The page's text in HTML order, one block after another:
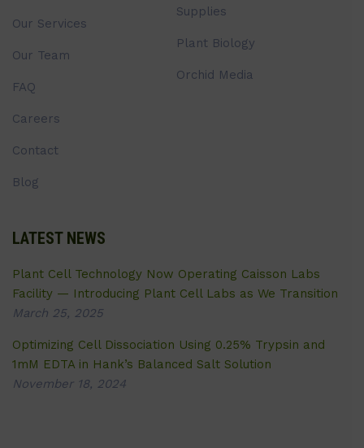
Our Services
Our Team
FAQ
Careers
Contact
Blog
Supplies
Plant Biology
Orchid Media
LATEST NEWS
Plant Cell Technology Now Operating Caisson Labs
Facility — Introducing Plant Cell Labs as We Transition
March 25, 2025
Optimizing Cell Dissociation Using 0.25% Trypsin and
1mM EDTA in Hank’s Balanced Salt Solution
November 18, 2024